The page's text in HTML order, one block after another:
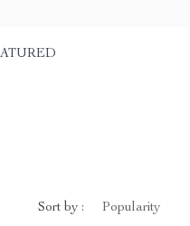
Sort by : Popularity